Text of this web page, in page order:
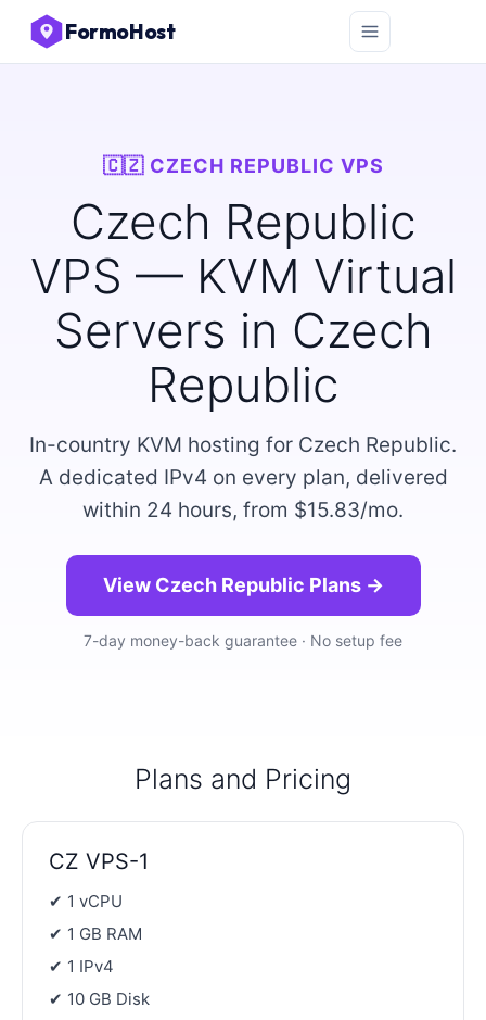
FormoHost
🇨🇿 CZECH REPUBLIC VPS
Czech Republic
VPS — KVM Virtual
Servers in Czech
Republic
In-country KVM hosting for Czech Republic.
A dedicated IPv4 on every plan, delivered
within 24 hours, from $15.83/mo.
View Czech Republic Plans →
7-day money-back guarantee · No setup fee
Plans and Pricing
CZ VPS-1
✔ 1 vCPU
✔ 1 GB RAM
✔ 1 IPv4
✔ 10 GB Disk